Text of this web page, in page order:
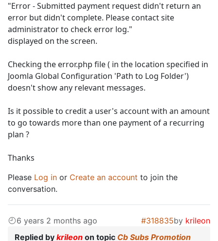
"Error - Submitted payment request didn't return an
error but didn't complete. Please contact site
administrator to check error log."
displayed on the screen.
Checking the error.php file ( in the location specified in
Joomla Global Configuration 'Path to Log Folder')
doesn't show any relevant messages.
Is it possible to credit a user's account with an amount
to go towards more than one payment of a recurring
plan ?
Thanks
Please Log in or Create an account to join the
conversation.
6 years 2 months ago #318835by krileon
Replied by krileon on topic Cb Subs Promotion